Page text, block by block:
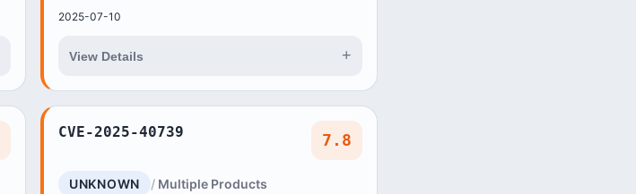
2025-07-10
View Details +
CVE-2025-40739 7.8
UNKNOWN
Multiple Products